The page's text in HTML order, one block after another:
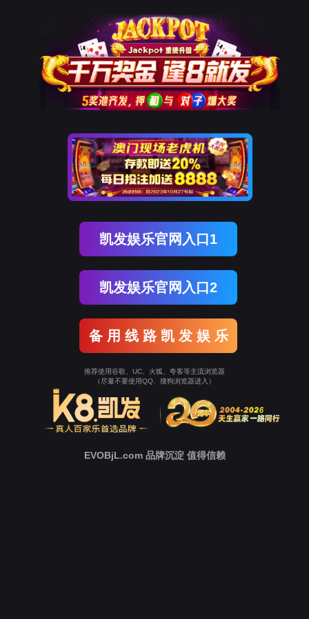
DCBOX小金库官网
The page you visited is
Go Back
Go To Entrance
To Entrance！